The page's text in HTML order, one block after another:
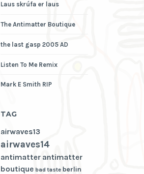
Laus skrúfa er laus
The Antimatter Boutique
the last gasp 2005 AD
Listen To Me Remix
Mark E Smith RIP
TAG
airwaves13
airwaves14
antimatter antimatter
boutique bad taste berlin